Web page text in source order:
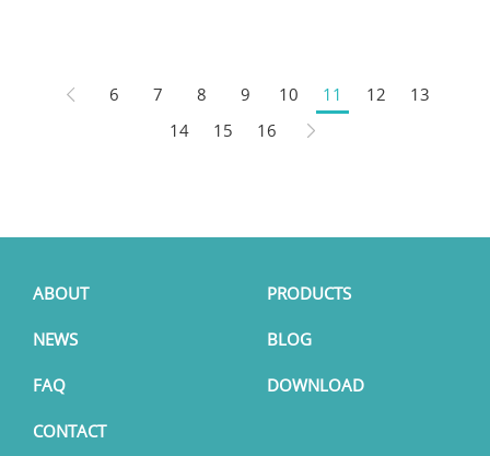
6 7 8 9 10 11 12
13
14
15 16
ABOUT PRODUCTS
NEWS BLOG
FAQ DOWNLOAD
CONTACT